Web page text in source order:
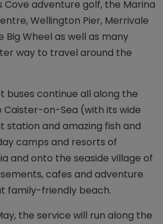
Cove adventure golf, the Marina
Wellington Pier, Merrivale
Big Wheel as well as many
way to travel around the
buses continue all along the
Caister-on-Sea (with its wide
station and amazing fish and
camps and resorts of
and onto the seaside village of
cafes and adventure
family-friendly beach.
the service will run along the